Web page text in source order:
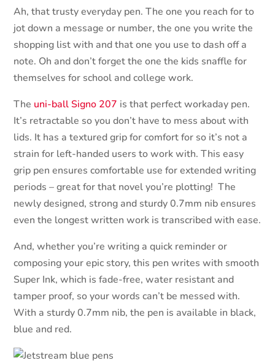
Ah, that trusty everyday pen. The one you reach for to
jot down a message or number, the one you write the
shopping list with and that one you use to dash off a
note. Oh and don’t forget the one the kids snaffle for
themselves for school and college work.
The uni-ball Signo 207 is that perfect workaday pen.
It’s retractable so you don’t have to mess about with
lids. It has a textured grip for comfort for so it’s not a
strain for left-handed users to work with. This easy
grip pen ensures comfortable use for extended writing
periods – great for that novel you’re plotting! The
newly designed, strong and sturdy 0.7mm nib ensures
even the longest written work is transcribed with ease.
And, whether you’re writing a quick reminder or
composing your epic story, this pen writes with smooth
Super Ink, which is fade-free, water resistant and
tamper proof, so your words can’t be messed with.
With a sturdy 0.7mm nib, the pen is available in black,
blue and red.